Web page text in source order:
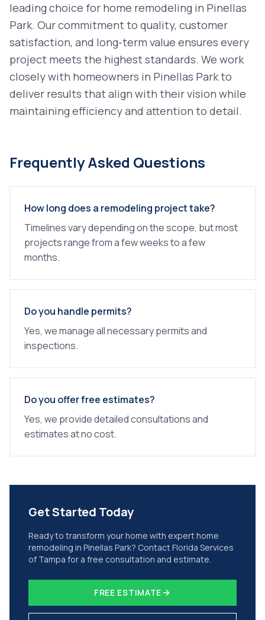
leading choice for home remodeling in Pinellas
Park. Our commitment to quality, customer
satisfaction, and long-term value ensures every
project meets the highest standards. We work
closely with homeowners in Pinellas Parkto
deliver results that align with their vision while
maintaining efficiency and attention to detail.
Frequently Asked Questions
How long does a remodeling project take?
Timelines vary depending on the scope, but most
projects range from a few weeks to a few
months.
Do you handle permits?
Yes, we manage all necessary permits and
inspections.
Do you offer free estimates?
Yes, we provide detailed consultations and
estimates at no cost.
Get Started Today
Ready to transform your home with experthome
remodeling in Pinellas Park? Contact Florida Services
of Tampa for a free consultation and estimate.
FREE ESTIMATE